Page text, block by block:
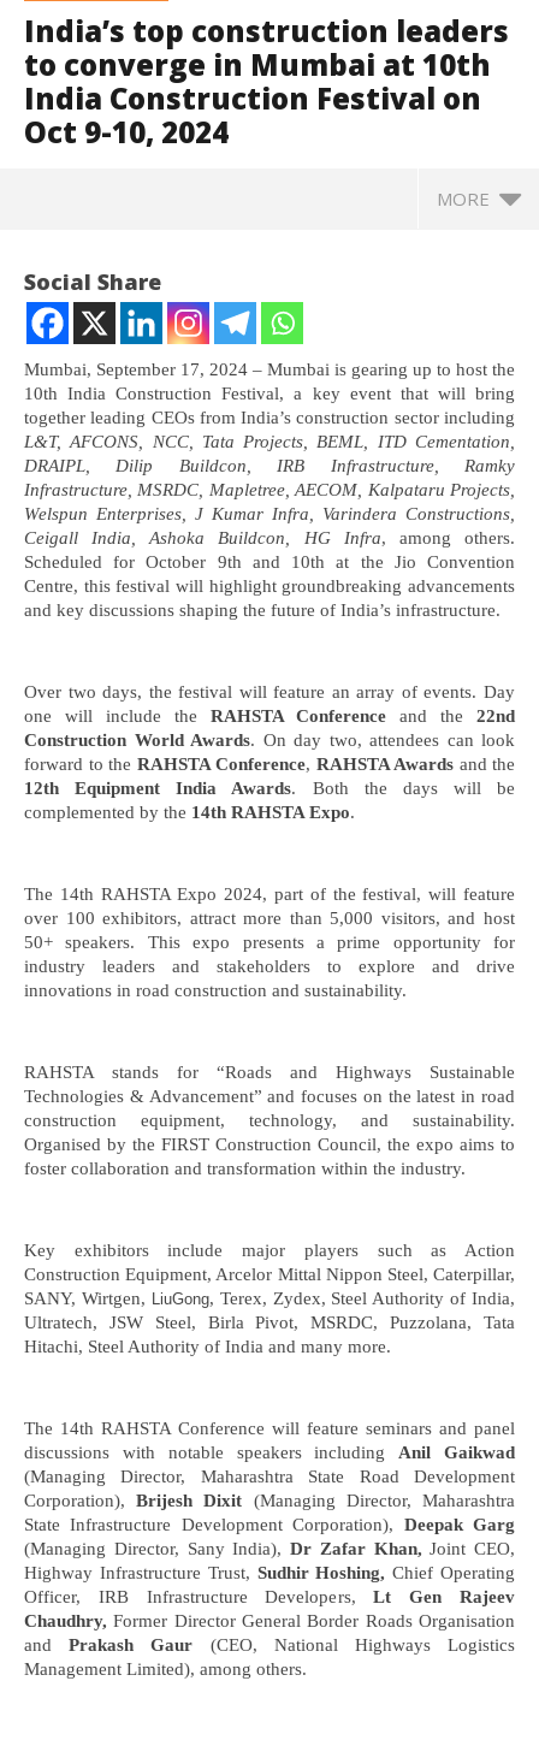
India’s top construction leaders
to converge in Mumbai at 10th
India Construction Festival on
Oct 9-10, 2024
MORE
NOW VIEWING
India’s top construction leaders to converge in
September
18, 2024
Social Share
Mumbai, September 17, 2024 – Mumbai is gearing up to host the
10th India Construction Festival, a key event that will bring
together leading CEOs from India’s construction sector including
L&T, AFCONS, NCC, Tata Projects, BEML, ITD Cementation,
DRAIPL, Dilip Buildcon, IRB Infrastructure, Ramky
Infrastructure, MSRDC, Mapletree, AECOM, Kalpataru Projects,
Welspun Enterprises, J Kumar Infra, Varindera Constructions,
Ceigall India, Ashoka Buildcon, HG Infra, among others.
Scheduled for October 9th and 10th at the Jio Convention
Centre, this festival will highlight groundbreaking advancements
and key discussions shaping the future of India’s infrastructure.
Over two days, the festival will feature an array of events. Day
one will include the RAHSTA Conference and the 22nd
Construction World Awards. On day two, attendees can look
forward to the RAHSTA Conference, RAHSTA Awards and the
12th Equipment India Awards. Both the days will be
complemented by the 14th RAHSTA Expo.
The 14th RAHSTA Expo 2024, part of the festival, will feature
over 100 exhibitors, attract more than 5,000 visitors, and host
50+ speakers. This expo presents a prime opportunity for
industry leaders and stakeholders to explore and drive
innovations in road construction and sustainability.
RAHSTA stands for “Roads and Highways Sustainable
Technologies & Advancement” and focuses on the latest in road
construction equipment, technology, and sustainability.
Organised by the FIRST Construction Council, the expo aims to
foster collaboration and transformation within the industry.
Key exhibitors include major players such as Action
Construction Equipment, Arcelor Mittal Nippon Steel, Caterpillar,
SANY, Wirtgen, LiuGong, Terex, Zydex, Steel Authority of India,
Ultratech, JSW Steel, Birla Pivot, MSRDC, Puzzolana, Tata
Hitachi, Steel Authority of India and many more.
The 14th RAHSTA Conference will feature seminars and panel
discussions with notable speakers including Anil Gaikwad
(Managing Director, Maharashtra State Road Development
Corporation),Brijesh Dixit (Managing Director, Maharashtra
State Infrastructure Development Corporation), Deepak Garg
(Managing Director, Sany India), Dr Zafar Khan,Joint CEO,
Highway Infrastructure Trust, Sudhir Hoshing,Chief Operating
Officer, IRB Infrastructure Developers,Lt Gen Rajeev
Chaudhry,Former Director General Border Roads Organisation
andPrakash Gaur (CEO, National Highways Logistics
Management Limited), among others.